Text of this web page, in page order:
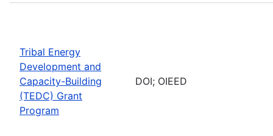
Tribal Energy
Development and
Capacity-Building
(TEDC) Grant
Program
DOI; OIEED